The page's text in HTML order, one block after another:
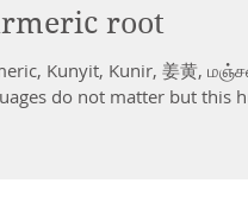
root
Kunyit, Kunir, 姜黄,
do not matter but this